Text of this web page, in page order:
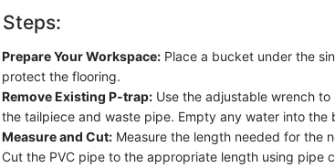
Prepare Your Workspace: Place a bucket under the
protect the flooring.
Remove Existing P-trap: Use the adjustable wrench
the tailpiece and waste pipe. Empty any water into the
Measure and Cut: Measure the length needed for the
Cut the PVC pipe to the appropriate length using pipe